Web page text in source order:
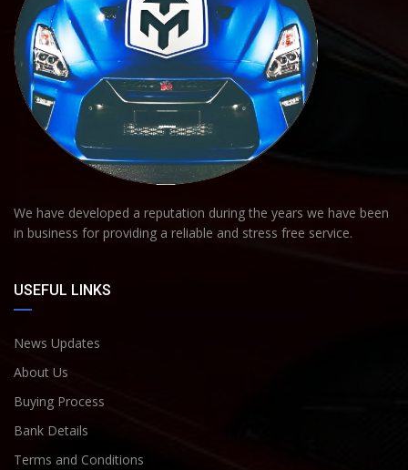
We have developed a reputation during the years we have been
in business for providing a reliable and stress free service.
USEFUL LINKS
News Updates
About Us
Buying Process
Bank Details
Terms and Conditions